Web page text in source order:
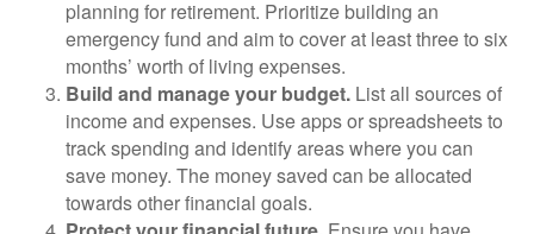
planning for retirement. Prioritize building an
emergency fund and aim to cover at least three to six
months’ worth of living expenses.
Build and manage your budget. List all sources of
income and expenses. Use apps or spreadsheets to
track spending and identify areas where you can
save money. The money saved can be allocated
towards other financial goals.